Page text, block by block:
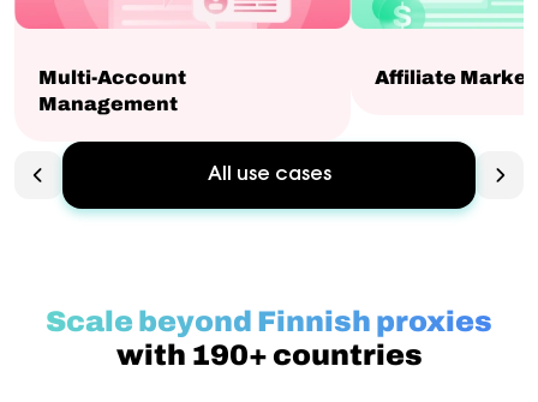
Multi-Account
Management
Affiliate
All use cases
Scale beyond Finnish proxies
with 190+ countries